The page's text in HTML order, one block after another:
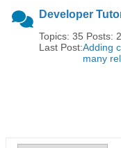
Developer
Topics: 35 Posts:
Last Post:Adding
many